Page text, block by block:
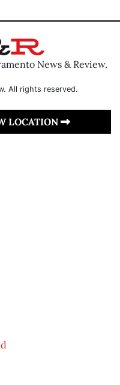
News & Review.
All rights reserved.
LOCATION